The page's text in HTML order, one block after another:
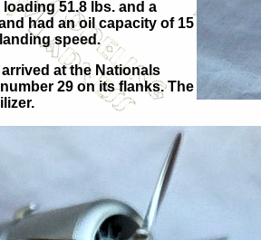
51.8 lbs. and a
had an oil capacity of 15
speed.
at the Nationals
29 on its flanks. The